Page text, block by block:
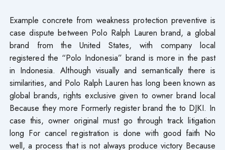
Example concrete from weakness protection preventive is
case dispute between Polo Ralph Lauren brand, a global
brand from the United States, with company local
registered​ the “Polo Indonesia” brand is more in the past
in Indonesia. Although visually and semantically there is
similarities, and Polo Ralph Lauren has long been known as
global brands, rights exclusive given to owner brand local
Because they more Formerly register brand the to DJKI. In
case this, owner original must go through track litigation
long For cancel registration is done with good faith No
well, a process that is not always produce victory Because